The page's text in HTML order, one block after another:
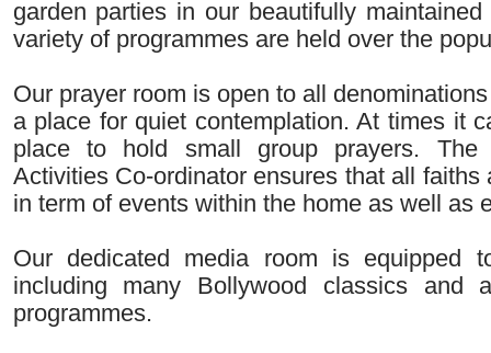
garden parties in our beautifully
variety of programmes are held over the
Our prayer room is open to all
a place for quiet contemplation. At times it
place to hold small group prayers. The
Activities Co-ordinator ensures that all faiths
in term of events within the home as well as
Our dedicated media room is equipped
including many Bollywood classics and
programmes.